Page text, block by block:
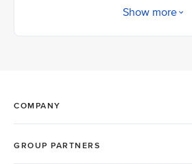
Show more